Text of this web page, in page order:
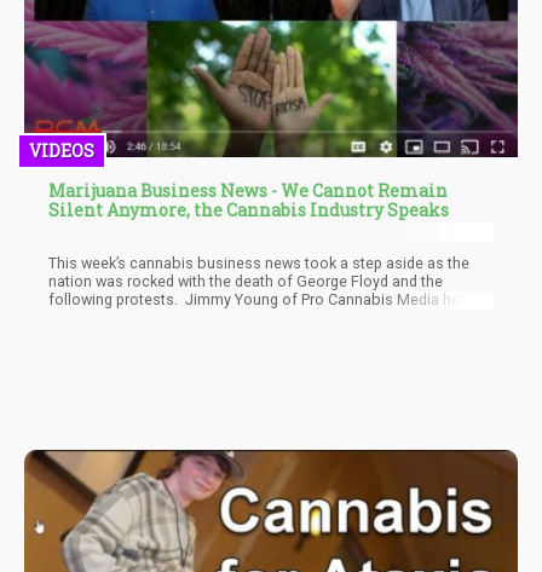
VIDEOS
Marijuana Business News - We Cannot Remain
Silent Anymore, the Cannabis Industry Speaks
This week’s cannabis business news took a step aside as the
nation was rocked with the death of George Floyd and the
following protests. Jimmy Young of Pro Cannabis Media hosts